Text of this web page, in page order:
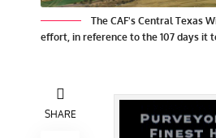
The CAF's Central Texas
effort, in reference to the 107 days it
SHARE